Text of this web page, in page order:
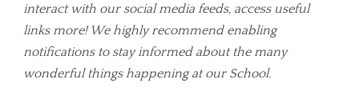
interact with our social media feeds, access useful
links more! We highly recommend enabling
notifications to stay informed about the many
wonderful things happening at our School.